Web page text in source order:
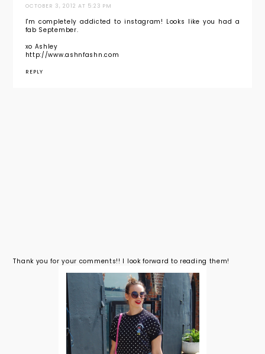
OCTOBER 3, 2012 AT 5:23 PM
I'm completely addicted to instagram! Looks like you had a
fab September.
xo Ashley
http://www.ashnfashn.com
REPLY
Thank you for your comments!! I look forward to reading them!